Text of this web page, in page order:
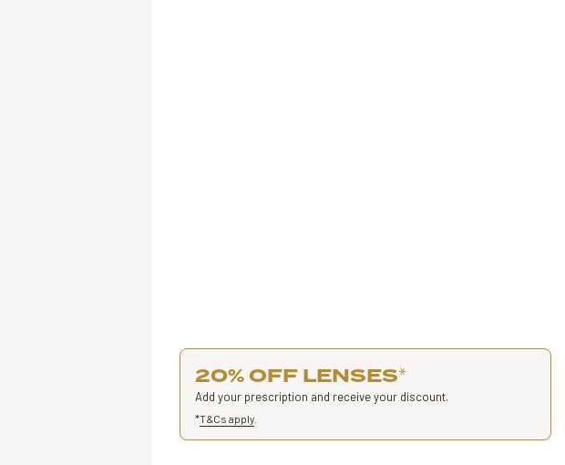
20% OFF LENSES*
Add your prescription and receive your discount.
*T&Cs apply